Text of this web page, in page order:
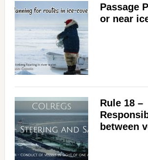
Passage
or near
Rule 18 –
between